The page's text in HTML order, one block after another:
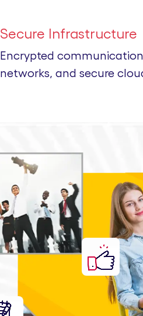
Secure Infrastructure
Encrypted
networks, and secure